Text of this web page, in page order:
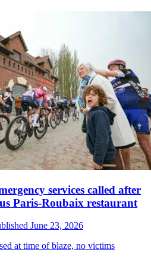
services called after
Paris-Roubaix restaurant
June 23, 2026
at time of blaze, no victims